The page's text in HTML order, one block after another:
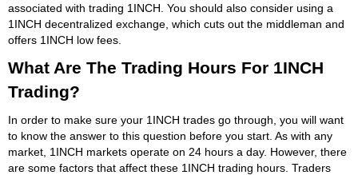
associated with trading 1INCH. You should also consider using a
1INCH decentralized exchange, which cuts out the middleman and
offers 1INCH low fees.
What Are The Trading Hours For 1INCH
Trading?
In order to make sure your 1INCH trades go through, you will want
to know the answer to this question before you start. As with any
market, 1INCH markets operate on 24 hours a day. However, there
are some factors that affect these 1INCH trading hours. Traders